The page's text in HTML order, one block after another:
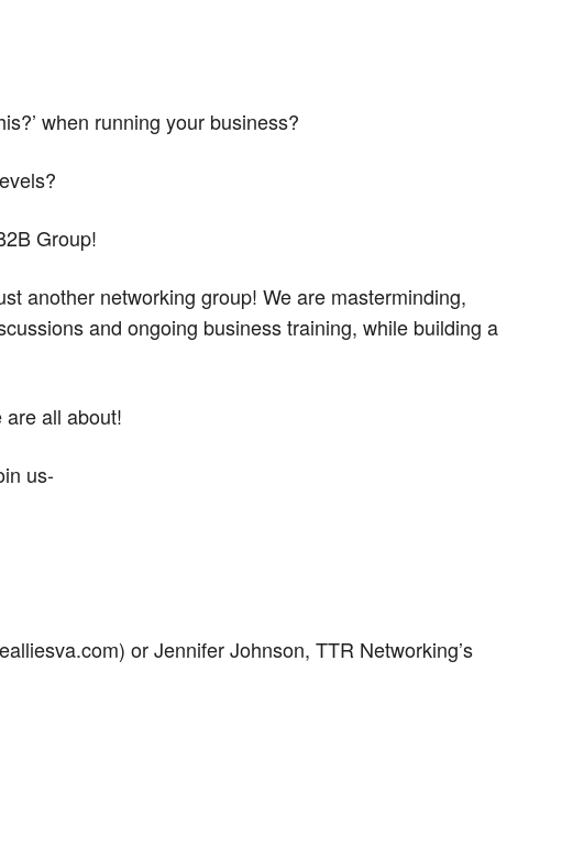
when running your business?
Group!
another networking group! We are masterminding,
and ongoing business training, while building a
all about!
us-
or Jennifer Johnson, TTR Networking’s